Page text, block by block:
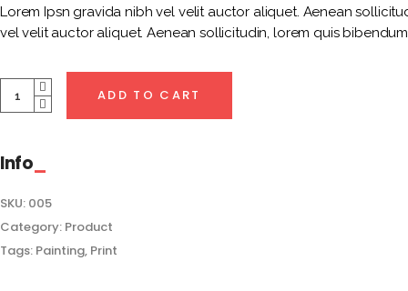
rating
Lorem Ipsn gravida nibh vel velit auctor aliquet. Aenean
vel velit auctor aliquet. Aenean sollicitudin, lorem quis
Quantity ADD TO CART
Info
SKU: 005
Category: Product
Tags: Painting, Print